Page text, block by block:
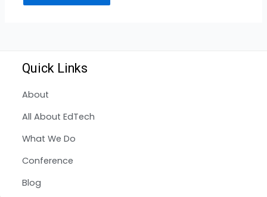
Quick Links
About
All About EdTech
What We Do
Conference
Blog